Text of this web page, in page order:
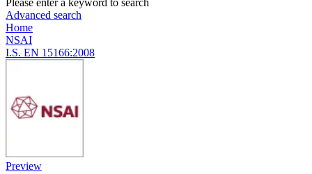
Please enter a keyword to search
Advanced search
Home
NSAI
I.S. EN 15166:2008
Preview